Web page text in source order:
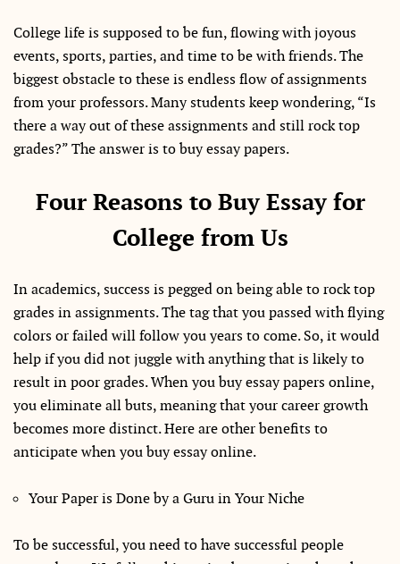
College life is supposed to be fun, flowing with joyous
events, sports, parties, and time to be with friends. The
biggest obstacle to these is endless flow of assignments
from your professors. Many students keep wondering, “Is
there a way out of these assignments and still rock top
grades?” The answer is to buy essay papers.
Four Reasons to Buy Essay for
College from Us
In academics, success is pegged on being able to rock top
grades in assignments. The tag that you passed with flying
colors or failed will follow you years to come. So, it would
help if you did not juggle with anything that is likely to
result in poor grades. When you buy essay papers online,
you eliminate all buts, meaning that your career growth
becomes more distinct. Here are other benefits to
anticipate when you buy essay online.
Your Paper is Done by a Guru in Your Niche
To be successful, you need to have successful people